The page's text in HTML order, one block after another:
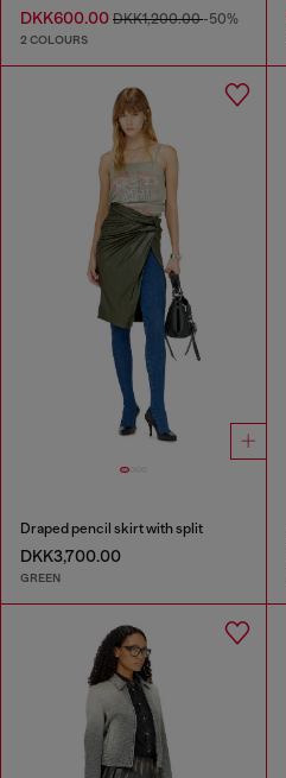
DKK600.00 DKK1,200.00-50%
2 COLOURS
Draped pencil skirt with split
DKK3,700.00
GREEN